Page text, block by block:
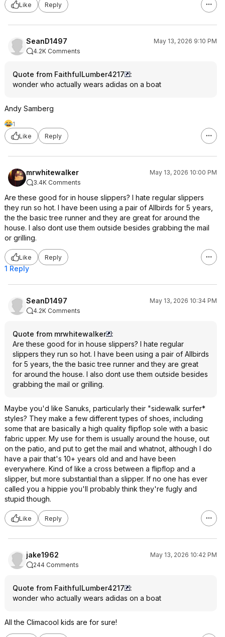
Like Reply
SeanD1497
May 13, 2026 9:10 PM
4.2K Comments
Quote from FaithfulLumber4217
:
wonder who actually wears adidas on a boat
Andy Samberg
1
Like
Reply
mrwhitewalker
May 13, 2026 10:00 PM
3.4K Comments
Are these good for in house slippers? I hate regular slippers
they run so hot. I have been using a pair of Allbirds for 5 years,
the the basic tree runner and they are great for around the
house. I also dont use them outside besides grabbing the mail
or grilling.
Like Reply
1 Reply
SeanD1497
May 13, 2026 10:34 PM
4.2K Comments
Quote from mrwhitewalker
:
Are these good for in house slippers? I hate regular
slippers they run so hot. I have been using a pair of Allbirds
for 5 years, the the basic tree runner and they are great
for around the house. I also dont use them outside besides
grabbing the mail or grilling.
Maybe you'd like Sanuks, particularly their "sidewalk surfer*
styles? They make a few different types of shoes, including
some that are basically a high quality flipflop sole with a basic
fabric upper. My use for them is usually around the house, out
on the patio, and put to get the mail and whatnot, although I do
have a pair that's 10+ years old and and have been
everywhere. Kind of like a cross between a flipflop and a
slipper, but more substantial than a slipper. If no one has ever
called you a hippie you'll probably think they're fugly and
stupid though.
Like Reply
jake1962
May 13, 2026 10:42 PM
244 Comments
Quote from FaithfulLumber4217
:
wonder who actually wears adidas on a boat
All the Climacool kids are for sure!